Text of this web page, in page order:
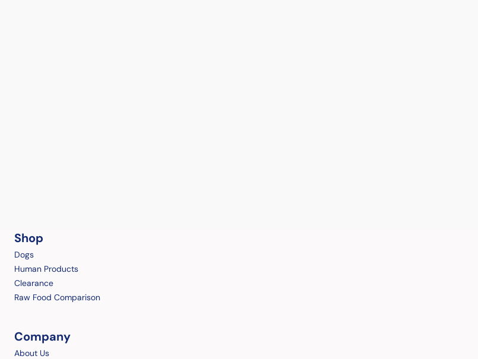
Shop
Dogs
Human Products
Clearance
Raw Food Comparison
Company
About Us